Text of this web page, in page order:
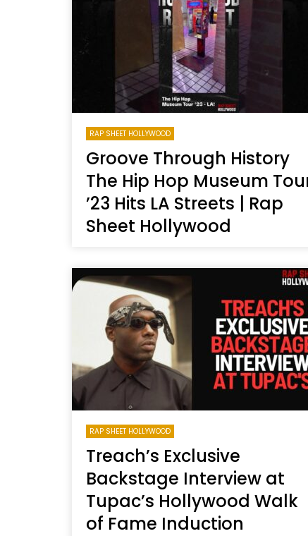
Welcome to Freedom
Season, America
RAP SHEET HOLLYWOOD
Groove Through History
The Hip Hop Museum
’23 Hits LA Streets | Rap
Sheet Hollywood
RAP SHEET HOLLYWOOD
Treach’s Exclusive
Backstage Interview at
Tupac’s Hollywood Walk
of Fame Induction